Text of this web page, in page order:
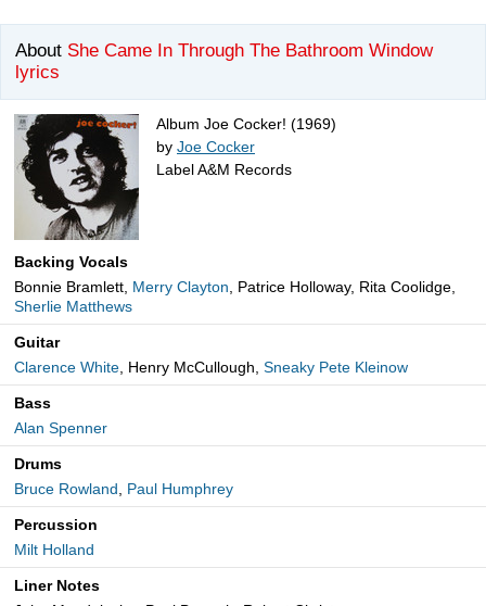
About She Came In Through The Bathroom Window
lyrics
Album Joe Cocker! (1969)
by Joe Cocker
Label A&M Records
Backing Vocals
Bonnie Bramlett, Merry Clayton, Patrice Holloway, Rita Coolidge,
Sherlie Matthews
Guitar
Clarence White, Henry McCullough, Sneaky Pete Kleinow
Bass
Alan Spenner
Drums
Bruce Rowland, Paul Humphrey
Percussion
Milt Holland
Liner Notes